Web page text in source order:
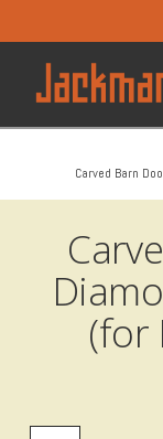
Carved Barn
(for